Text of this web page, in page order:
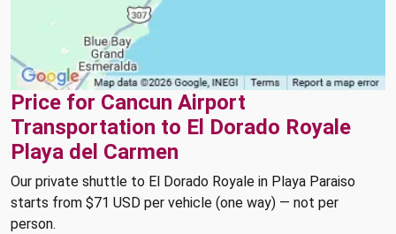
Price for Cancun Airport
Transportation to El Dorado Royale
Playa del Carmen
Our private shuttle to El Dorado Royale in Playa Paraiso
starts from $71 USD per vehicle (one way) — not per
person.